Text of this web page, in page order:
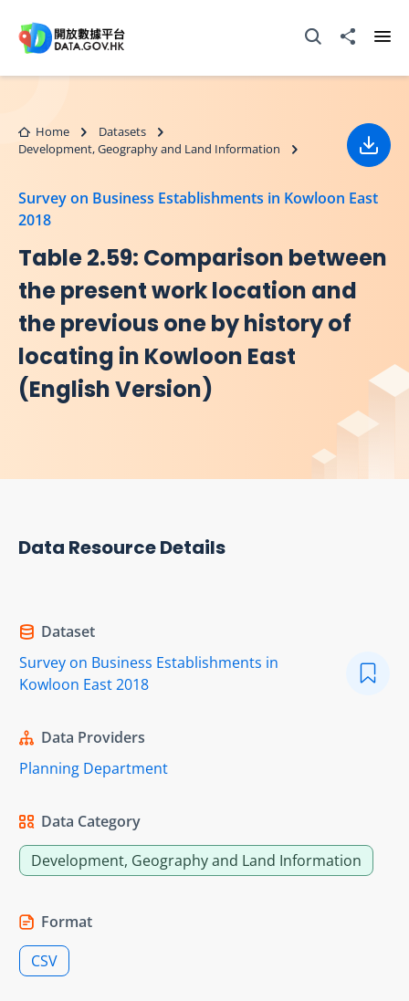
Open Search box
Share to
Home
Datasets
Development, Geography and Land Information
Survey on Business Establishments in Kowloon East
2018
Table 2.59: Comparison between
the present work location and
the previous one by history of
locating in Kowloon East
(English Version)
Data Resource Details
Dataset
Survey on Business Establishments in
Kowloon East 2018
Data Providers
Planning Department
Data Category
Development, Geography and Land Information
Format
CSV